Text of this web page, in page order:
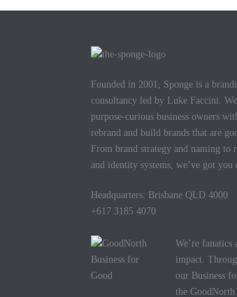
Founded in 2001, Sponge is a
consultancy led by Luke Faccini.
purpose-curious business owners
rebrand and build brands that are
From brand strategy and naming to
and identity systems, we’ve got you
Headquarters: Brisbane QLD 4000
+617 3185 4070
We’re fanatics
impact.
our Business
the